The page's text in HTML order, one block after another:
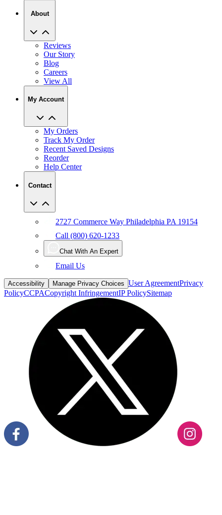
About
Reviews
Our Story
Blog
Careers
View All
My Account
My Orders
Track My Order
Recent Saved Designs
Reorder
Help Center
Contact
2727 Commerce Way Philadelphia PA 19154
Call (800) 620-1233
Chat With An Expert
Email Us
Accessibility Manage Privacy Choices User AgreementPrivacy
PolicyCCPACopyright InfringementIP PolicySitemap